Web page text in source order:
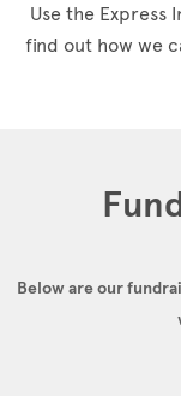
Use the
find out how we
Below are our